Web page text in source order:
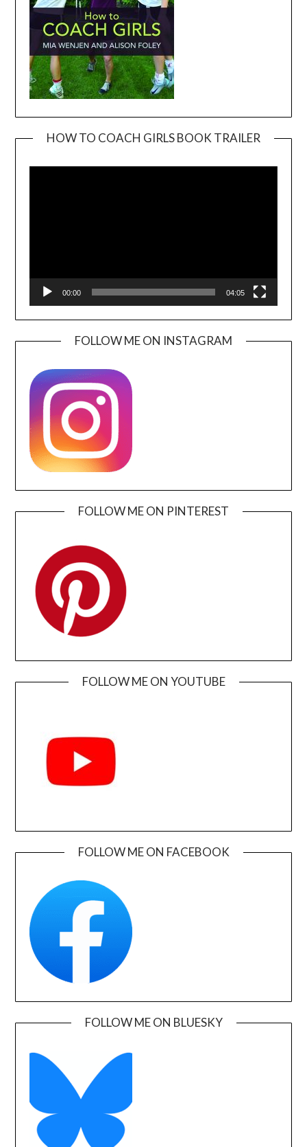
HOW TO COACH GIRLS BOOK TRAILER
00:00 04:05
FOLLOW ME ON INSTAGRAM
FOLLOW ME ON PINTEREST
FOLLOW ME ON YOUTUBE
FOLLOW ME ON FACEBOOK
FOLLOW ME ON BLUESKY